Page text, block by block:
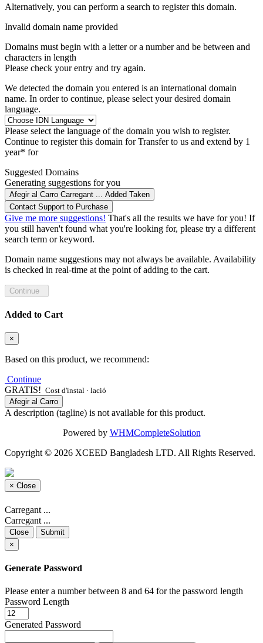
Alternatively, you can perform a search to register this domain.
Invalid domain name provided
Domains must begin with a letter or a numberand be between and
characters in length
Please check your entry and try again.
We detected the domain you entered is an international domain
name. In order to continue, please select your desired domain
language.
Please select the language of the domain you wish to register.
Continue to register this domain for Transfer to us and extend by 1
year* for
Suggested Domains
Generating suggestions for you
Afegir al Carro Carregant ... Added Taken
Contact Support to Purchase
Give me more suggestions! That's all the results we have for you! If
you still haven't found what you're looking for, please try a different
search term or keyword.
Domain name suggestions may not always be available. Availability
is checked in real-time at the point of adding to the cart.
Added to Cart
×
Based on this product, we recommend:
Continue
GRATIS! Cost d'instal · lació
Afegir al Carro
A description (tagline) is not available for this product.
Powered by WHMCompleteSolution
Copyright © 2026 XCEED Bangladesh LTD. All Rights Reserved.
× Close
Carregant ...
Carregant ...
Close
Submit
×
Generate Password
Please enter a number between 8 and 64 for the password length
Password Length
Generated Password